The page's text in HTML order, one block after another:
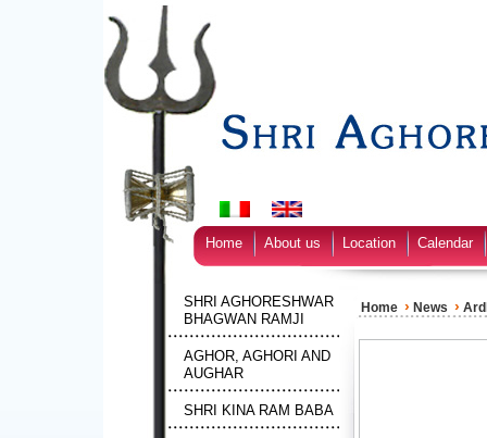
Home About us Location Calendar
SHRI AGHORESHWAR
BHAGWAN RAMJI
AGHOR, AGHORI AND
AUGHAR
SHRI KINA RAM BABA
Home › News ›